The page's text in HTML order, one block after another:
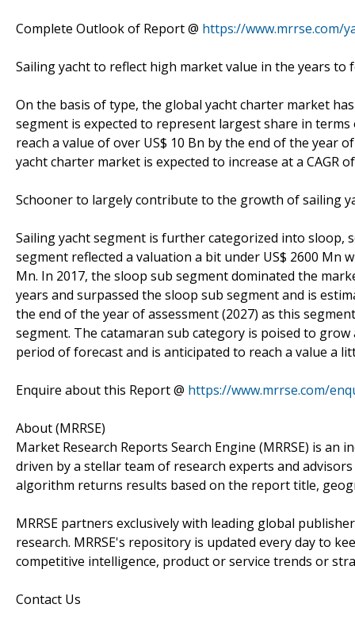
Complete Outlook of Report @ https://www.mrrse.com/
Sailing yacht to reflect high market value in the years to
On the basis of type, the global yacht charter market
segment is expected to represent largest share in
reach a value of over US$ 10 Bn by the end of the year
yacht charter market is expected to increase at a CAGR
Schooner to largely contribute to the growth of sailing
Sailing yacht segment is further categorized into sloop,
segment reflected a valuation a bit under US$ 2600 Mn
Mn. In 2017, the sloop sub segment dominated the
years and surpassed the sloop sub segment and is
the end of the year of assessment (2027) as this
segment. The catamaran sub category is poised to
period of forecast and is anticipated to reach a value a
Enquire about this Report @ https://www.mrrse.com/
About (MRRSE)
Market Research Reports Search Engine (MRRSE) is an
driven by a stellar team of research experts and
algorithm returns results based on the report title,
MRRSE partners exclusively with leading global
research. MRRSE's repository is updated every day to
competitive intelligence, product or service trends or
Contact Us